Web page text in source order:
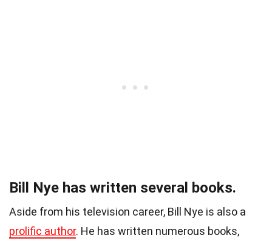
Bill Nye has written several books.
Aside from his television career, Bill Nye is also a
prolific author. He has written numerous books,